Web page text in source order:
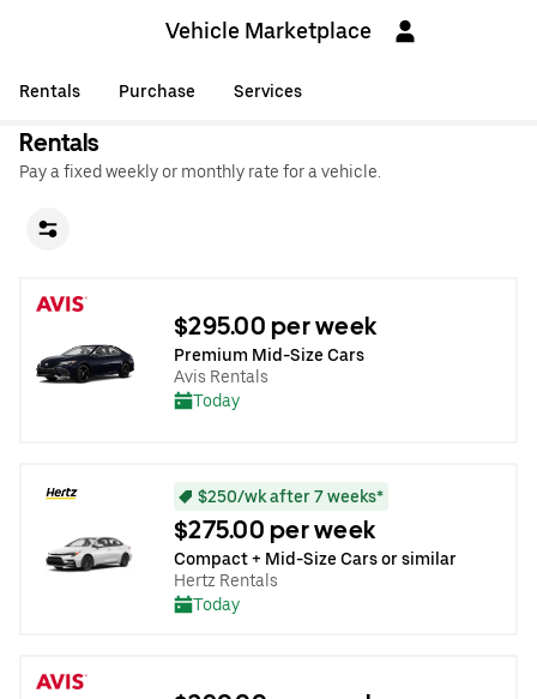
Vehicle Marketplace
Rentals Purchase Services
Rentals
Pay a fixed weekly or monthly rate for a vehicle.
$295.00 per week
Premium Mid-Size Cars
Avis Rentals
Today
$250/wk after 7 weeks*
$275.00 per week
Compact + Mid-Size Cars or similar
Hertz Rentals
Today